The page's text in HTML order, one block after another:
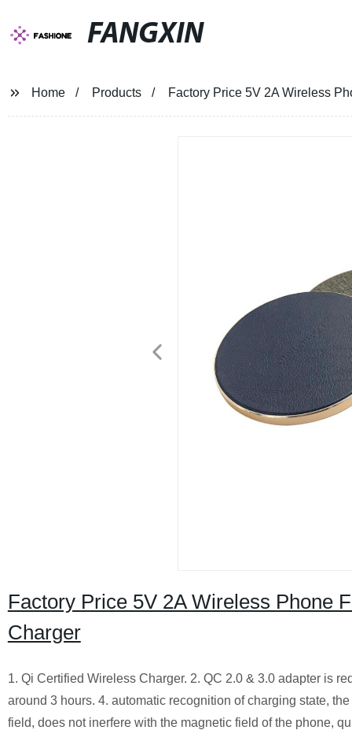
FANGXIN
Home Products Factory Price 5V 2A Wireless
Factory Price 5V 2A Wireless Phone
Charger
1. Qi Certified Wireless Charger. 2. QC 2.0 & 3.0 adapter is
around 3 hours. 4. automatic recognition of charging state,
field, does not inerfere with the magnetic field of the phone,